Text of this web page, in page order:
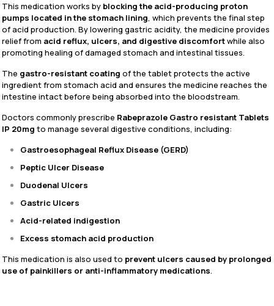
This medication works by blocking the acid-producing proton
pumps located in the stomach lining, which prevents the final step
of acid production. By lowering gastric acidity, the medicine provides
relief from acid reflux, ulcers, and digestive discomfortwhile also
promoting healing of damaged stomach and intestinal tissues.
The gastro-resistant coating of the tablet protects the active
ingredient from stomach acid and ensures the medicine reaches the
intestine intact before being absorbed into the bloodstream.
Doctors commonly prescribe Rabeprazole Gastro resistant Tablets
IP 20mg to manage several digestive conditions, including:
Gastroesophageal Reflux Disease (GERD)
Peptic Ulcer Disease
Duodenal Ulcers
Gastric Ulcers
Acid-related indigestion
Excess stomach acid production
This medication is also used to prevent ulcers caused by prolonged
use of painkillers or anti-inflammatory medications.